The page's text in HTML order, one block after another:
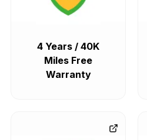
4 Years / 40K
Miles Free
Warranty